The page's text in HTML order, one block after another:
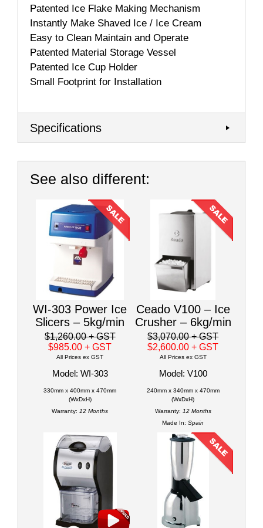
Patented Ice Flake Making Mechanism
Instantly Make Shaved Ice / Ice Cream
Easy to Clean Maintain and Operate
Patented Material Storage Vessel
Patented Ice Cup Holder
Small Footprint for Installation
Specifications
See also different:
WI-303 Power Ice
Slicers – 5kg/min
$1,260.00+ GST
$985.00+ GST
All Prices ex GST
Model: WI-303
330mm x 400mm x 470mm
(WxDxH)
Warranty: 12 Months
Ceado V100 – Ice
Crusher – 6kg/min
$3,070.00+ GST
$2,600.00+ GST
All Prices ex GST
Model: V100
240mm x 340mm x 470mm
(WxDxH)
Warranty: 12 Months
Made In: Spain